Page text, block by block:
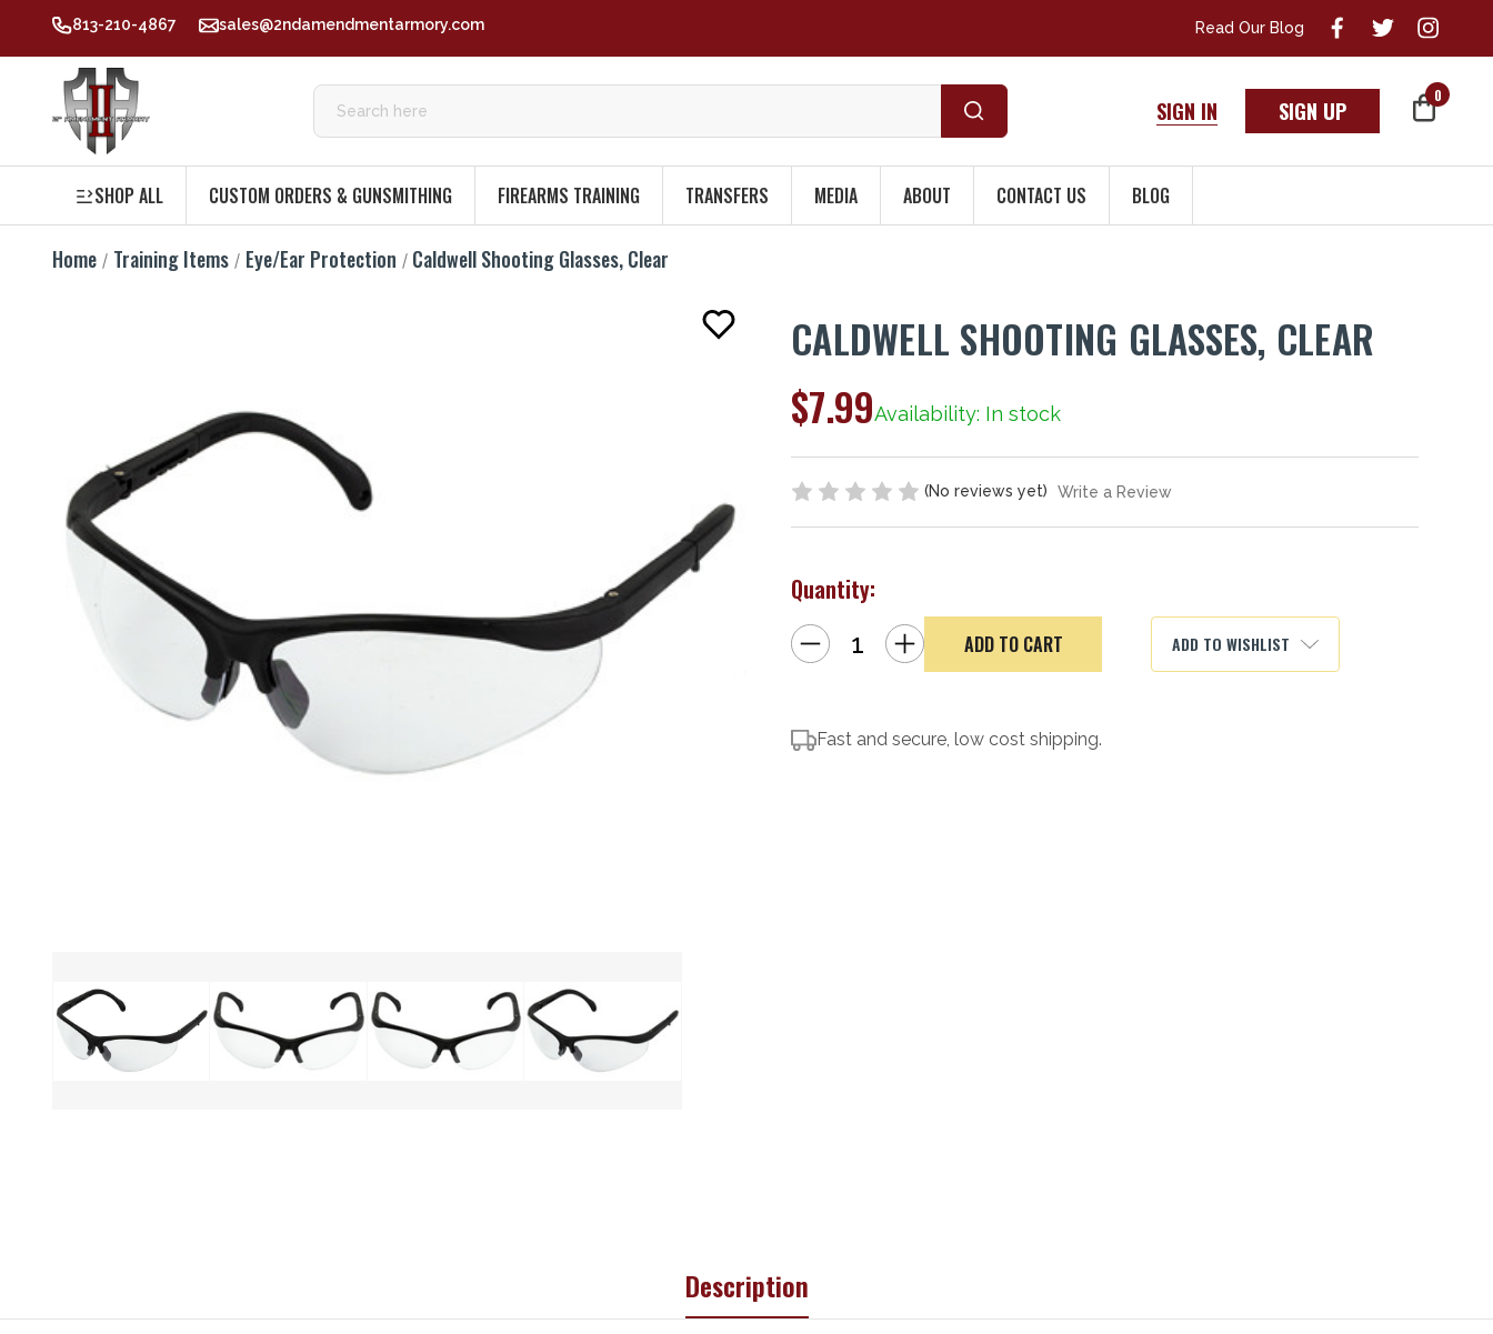
813-210-4867 sales@2ndamendmentarmory.com Read Our Blog
SIGN IN SIGN UP
0
SHOP ALL CUSTOM ORDERS & GUNSMITHING FIREARMS TRAINING TRANSFERS MEDIA ABOUT CONTACT US BLOG
Home Training Items Eye/Ear Protection Caldwell Shooting Glasses, Clear
CALDWELL SHOOTING GLASSES, CLEAR
Availability: In stock
$7.99
(No reviews yet) Write a Review
Quantity:
Decrease
Quantity
of
Clear
Increase
Quantity
of
Caldwell
ADD TO WISHLIST
Fast and secure, low cost shipping.
Description